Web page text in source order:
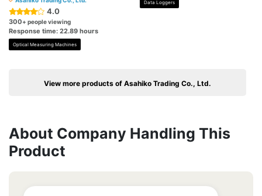
4.0
300+ people viewing
Response time: 22.89 hours
Optical Measuring Machines
Data Loggers
View more products of Asahiko Trading Co., Ltd.
About Company Handling This
Product